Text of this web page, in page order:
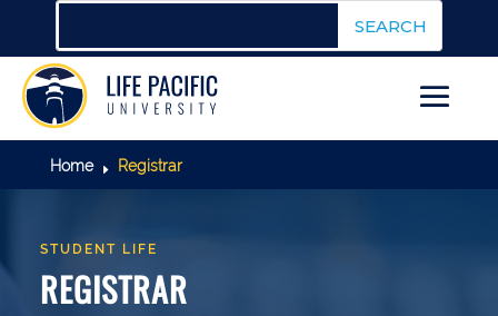
Home E Registrar
STUDENT LIFE
REGISTRAR